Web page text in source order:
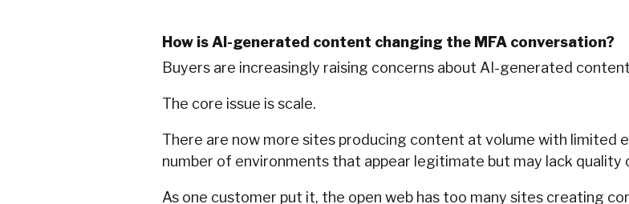
How is AI-generated content changing the MFA conversation?
Buyers are increasingly raising concerns about AI-generated
The core issue is scale.
There are now more sites producing content at volume with limited
number of environments that appear legitimate but may lack quality
As one customer put it, the open web has too many sites creating